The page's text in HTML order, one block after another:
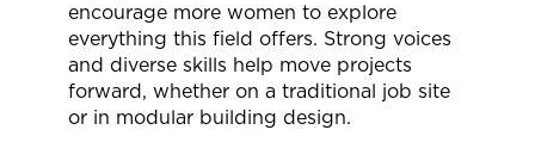
encourage more women to explore
everything this field offers. Strong voices
and diverse skills help move projects
forward, whether on a traditional job site
or in modular building design.